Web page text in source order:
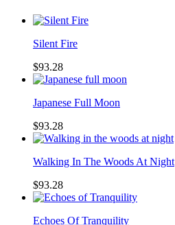
Silent Fire
$93.28
Japanese Full Moon
$93.28
Walking In The Woods At Night
$93.28
Echoes Of Tranquility